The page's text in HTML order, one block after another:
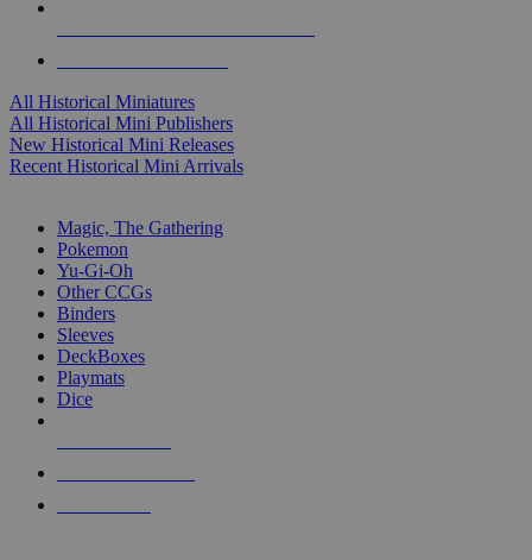
All Historical Miniatures
All Historical Mini Publishers
New Historical Mini Releases
Recent Historical Mini Arrivals
Magic, The Gathering
Pokemon
Yu-Gi-Oh
Other CCGs
Binders
Sleeves
DeckBoxes
Playmats
Dice